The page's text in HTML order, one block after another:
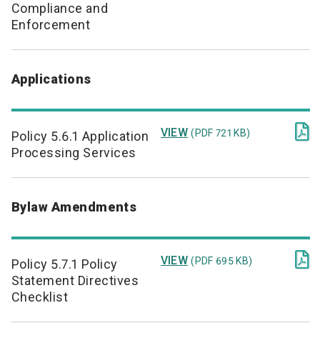
Compliance and
Enforcement
Applications
Policy 5.6.1 Application
Processing Services
VIEW (PDF 721 KB) 
Bylaw Amendments
Policy 5.7.1 Policy
Statement Directives
Checklist
VIEW (PDF 695 KB) 